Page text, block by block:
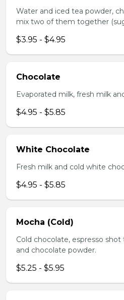
Water and iced tea powder,
mix two of them together
$3.95 - $4.95
Chocolate
Evaporated milk, fresh milk
$4.95 - $5.85
White Chocolate
Fresh milk and cold white
$4.95 - $5.85
Mocha (Cold)
Cold chocolate, espresso
and chocolate powder.
$5.25 - $5.95